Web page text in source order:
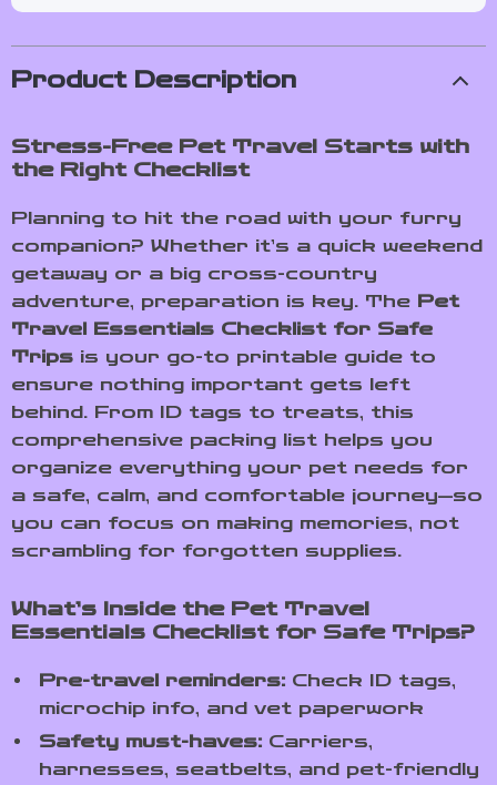
Product Description
Stress-Free Pet Travel Starts with
the Right Checklist
Planning to hit the road with your furry
companion? Whether it’s a quick weekend
getaway or a big cross-country
adventure, preparation is key. The Pet
Travel Essentials Checklist for Safe
Trips is your go-to printable guide to
ensure nothing important gets left
behind. From ID tags to treats, this
comprehensive packing list helps you
organize everything your pet needs for
a safe, calm, and comfortable journey—so
you can focus on making memories, not
scrambling for forgotten supplies.
What’s Inside the Pet Travel
Essentials Checklist for Safe Trips?
Pre-travel reminders: Check ID tags,
microchip info, and vet paperwork
Safety must-haves: Carriers,
harnesses, seatbelts, and pet-friendly